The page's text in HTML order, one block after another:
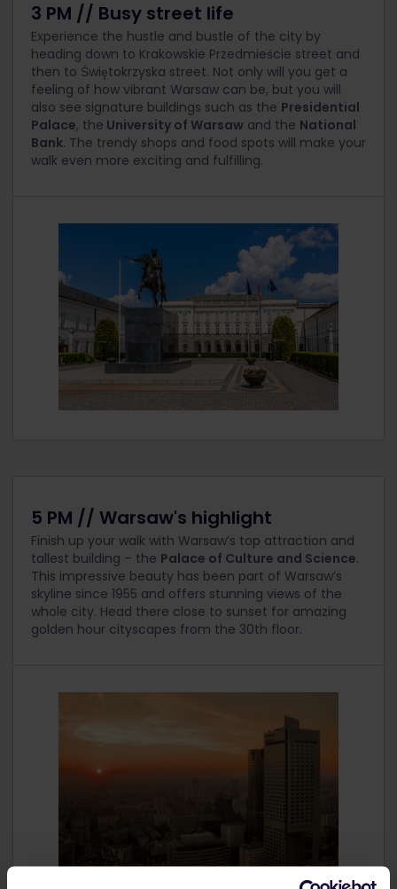
3 PM // Busy street life
Experience the hustle and bustle of the city by
heading down to Krakowskie Przedmieście street and
then to Świętokrzyska street. Not only will you get a
feeling of how vibrant Warsaw can be, but you will
also see signature buildings such as the Presidential
Palace, the University of Warsaw and the National
Bank. The trendy shops and food spots will make your
walk even more exciting and fulfilling.
5 PM // Warsaw's highlight
Finish up your walk with Warsaw’s top attraction and
tallest building – the Palace of Culture and Science.
This impressive beauty has been part of Warsaw’s
skyline since 1955 and offers stunning views of the
whole city. Head there close to sunset for amazing
golden hour cityscapes from the 30th floor.